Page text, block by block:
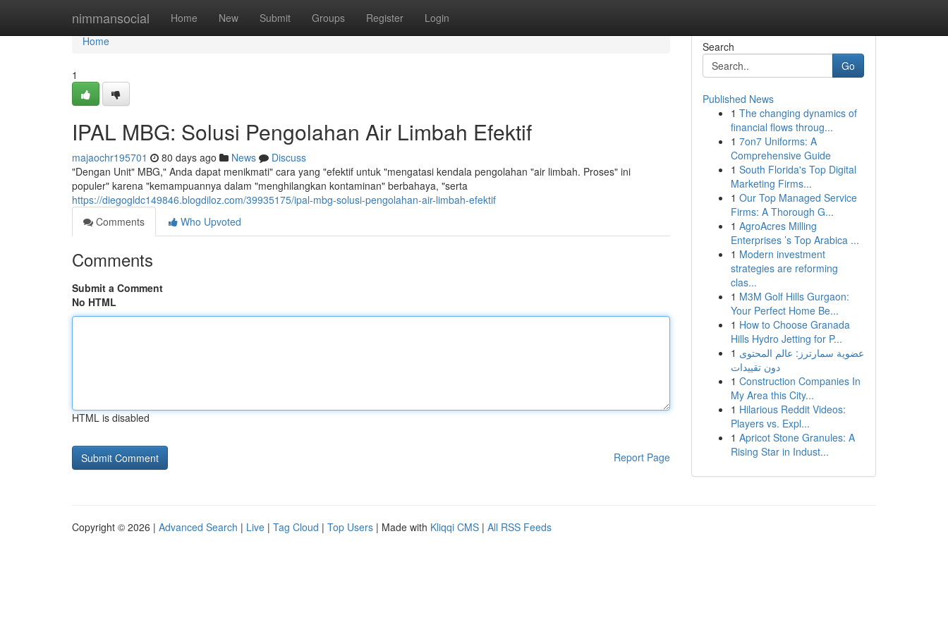
nimmansocial Home New Submit Groups Register Login
Home
Home
1
IPAL MBG: Solusi Pengolahan Air Limbah Efektif
majaochr195701 80 days ago News
Discuss
"Dengan Unit" MBG," Anda dapat menikmati" cara yang "efektif untuk "mengatasi kendala pengolahan "air limbah. Proses" ini
populer" karena "kemampuannya dalam "menghilangkan kontaminan" berbahaya, "serta
https://diegogldc149846.blogdiloz.com/39935175/ipal-mbg-solusi-pengolahan-air-limbah-efektif
Comments
Who Upvoted
Comments
Submit a Comment
No HTML
HTML is disabled
Report Page
Search
Go
Published News
1 The changing dynamics of
financial flows throug...
1 7on7 Uniforms: A
Comprehensive Guide
1 South Florida's Top Digital
Marketing Firms...
1 Our Top Managed Service
Firms: A Thorough G...
1 AgroAcres Milling
Enterprises ’s Top Arabica ...
1 Modern investment
strategies are reforming
clas...
1 M3M Golf Hills Gurgaon:
Your Perfect Home Be...
1 How to Choose Granada
Hills Hydro Jetting for P...
1 عضوية سمارترز: عالم المحتوى
دون تقييدات
1 Construction Companies In
My Area this City...
1 Hilarious Reddit Videos:
Players vs. Expl...
1 Apricot Stone Granules: A
Rising Star in Indust...
Copyright © 2026 | Advanced Search | Live | Tag Cloud | Top Users | Made with Kliqqi CMS | All RSS Feeds